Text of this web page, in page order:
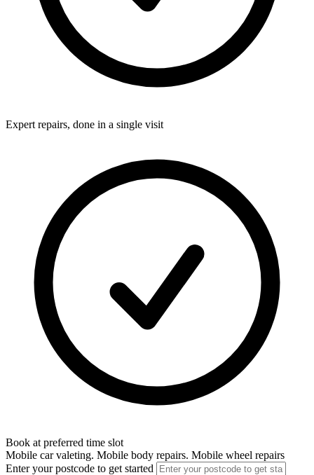
Expert repairs, done in a single visit
Book at preferred time slot
Mobile car valeting. Mobile body repairs. Mobile wheel repairs
Enter your postcode to get started